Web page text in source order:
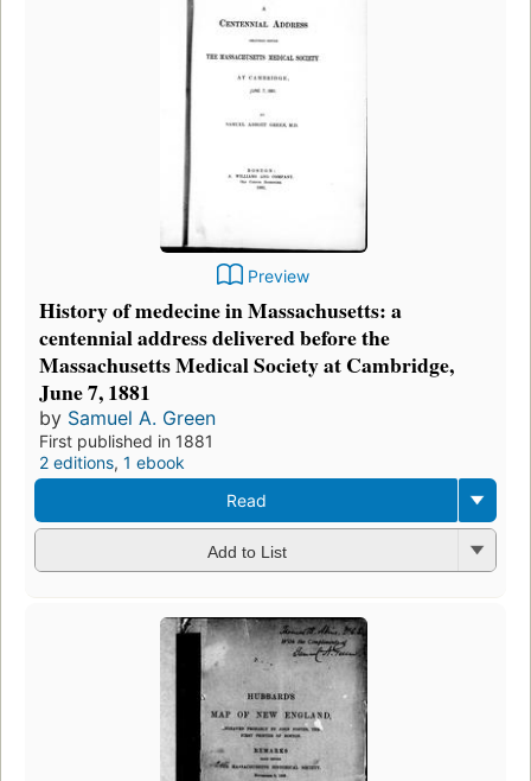
Preview
History of medecine in Massachusetts: a
centennial address delivered before the
Massachusetts Medical Society at Cambridge,
June 7, 1881
by Samuel A. Green
First published in 1881
2 editions, 1 ebook
Read
Add to List